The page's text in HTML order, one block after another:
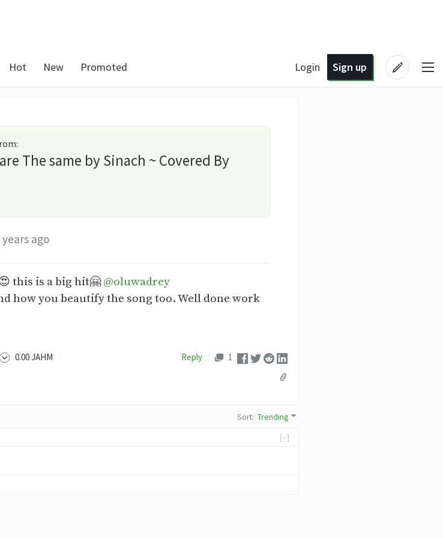
Hot New Promoted Login Sign up
:
The same by Sinach ~ Covered By
years ago
this is a big hit🤗@oluwadrey
how you beautify the song too. Well done work
0.00JAHM Reply 1
Sort:Trending
[-]